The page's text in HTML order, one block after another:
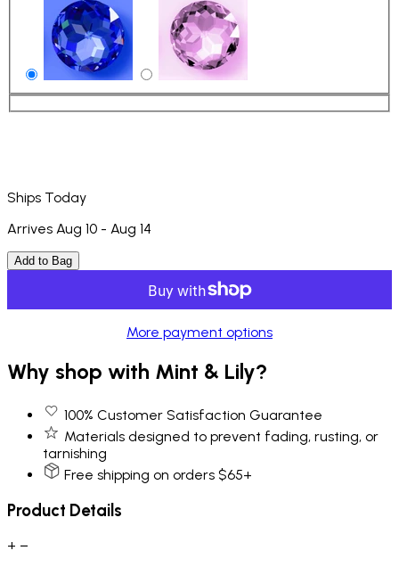
Ships Today
Arrives Aug 10 - Aug 14
Add to Bag
More payment options
Why shop with Mint & Lily?
100% Customer Satisfaction Guarantee
Materials designed to prevent fading, rusting, or
tarnishing
Free shipping on orders $65+
Product Details
+ −